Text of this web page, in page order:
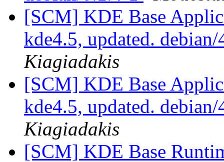
[SCM] KDE Base
kde4.5, updated.
Kiagiadakis
[SCM] KDE Base
kde4.5, updated.
Kiagiadakis
[SCM] KDE Base